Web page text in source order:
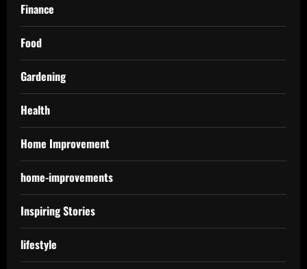
Finance
Food
Gardening
Health
Home Improvement
home-improvements
Inspiring Stories
lifestyle